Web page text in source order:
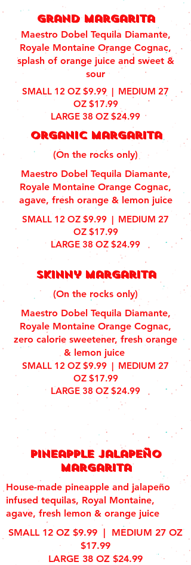
grand margarita
Maestro Dobel Tequila Diamante,
Royale Montaine Orange Cognac,
splash of orange juice and sweet &
sour
SMALL 12 OZ $9.99 | MEDIUM 27
OZ $17.99
LARGE 38 OZ $24.99
organic margarita
(On the rocks only)
Maestro Dobel Tequila Diamante,
Royale Montaine Orange Cognac,
agave, fresh orange & lemon juice
SMALL 12 OZ $9.99 | MEDIUM 27
OZ $17.99
LARGE 38 OZ $24.99
Skinny Margarita
(On the rocks only)
Maestro Dobel Tequila Diamante,
Royale Montaine Orange Cognac,
zero calorie sweetener, fresh orange
& lemon juice
SMALL 12 OZ $9.99 | MEDIUM 27
OZ $17.99
LARGE 38 OZ $24.99
Pineapple jalapeÑo
margarita
House-made pineapple and jalapeño
infused tequilas, Royal Montaine,
agave, fresh lemon & orange juice
SMALL 12 OZ $9.99 | MEDIUM 27 OZ
$17.99
LARGE 38 OZ $24.99